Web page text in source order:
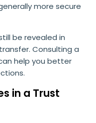
more secure
be revealed in
Consulting a
help you better
in a Trust